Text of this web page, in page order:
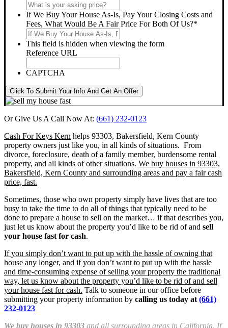
If We Buy Your House As-Is, Pay Your Closing Costs and
Fees, What Would Be A Fair Price For Both Of Us?*
This field is hidden when viewing the form
Reference URL
CAPTCHA
Click To Submit Your Info And Get An Offer
Or Give Us A Call Now At: (661) 232-0123
Cash For Keys Kern helps 93303, Bakersfield, Kern County
property owners just like you, in all kinds of situations. From
divorce, foreclosure, death of a family member, burdensome rental
property, and all kinds of other situations. We buy houses in 93303,
Bakersfield, Kern County and surrounding areas and pay a fair cash
price, fast.
Sometimes, those who own property simply have lives that are too
busy to take the time to do all of things that typically need to be
done to prepare a house to sell on the market… if that describes you,
just let us know about the property you’d like to be rid of and sell
your house fast for cash.
If you simply don’t want to put up with the hassle of owning that
house any longer, and if you don’t want to put up with the hassle
and time-consuming expense of selling your property the traditional
way, let us know about the property you’d like to be rid of and sell
your house fast for cash. Talk to someone in our office before
submitting your property information by calling us today at (661)
232-0123
We buy houses in 93303 and all surrounding areas in California. If